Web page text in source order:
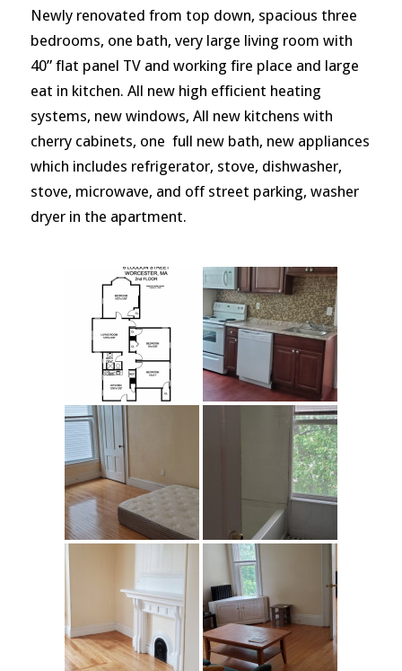
Newly renovated from top down, spacious three
bedrooms, one bath, very large living room with
40” flat panel TV and working fire place and large
eat in kitchen. All new high efficient heating
systems, new windows, All new kitchens with
cherry cabinets, one full new bath, new appliances
which includes refrigerator, stove, dishwasher,
stove, microwave, and off street parking, washer
dryer in the apartment.